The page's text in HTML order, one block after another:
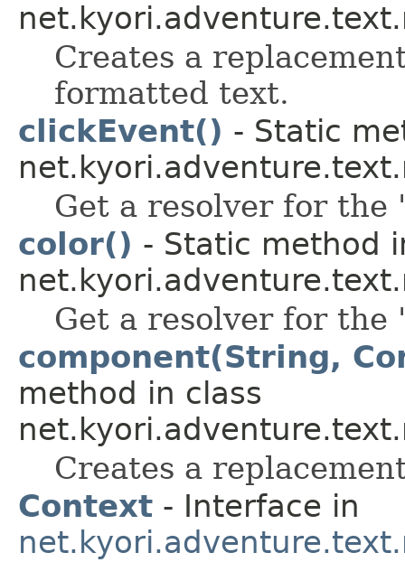
Creates a
formatted text.
clickEvent() - Static
Get a resolver for
color() - Static method
Get a resolver for the
component(String,
method in class
Creates a
Context - Interface in